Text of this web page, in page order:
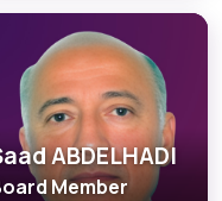
ABDELHADI
Member